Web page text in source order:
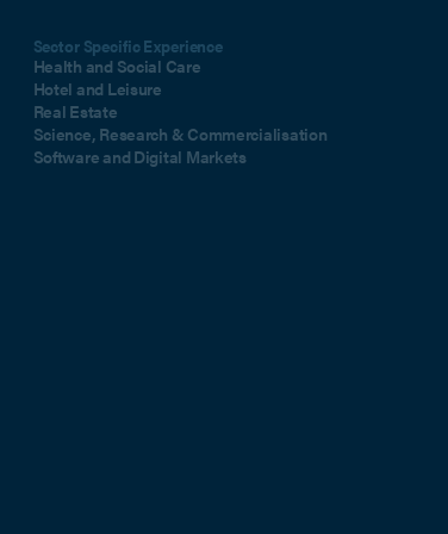
Sector Specific Experience
Health and Social Care
Hotel and Leisure
Real Estate
Science, Research & Commercialisation
Software and Digital Markets